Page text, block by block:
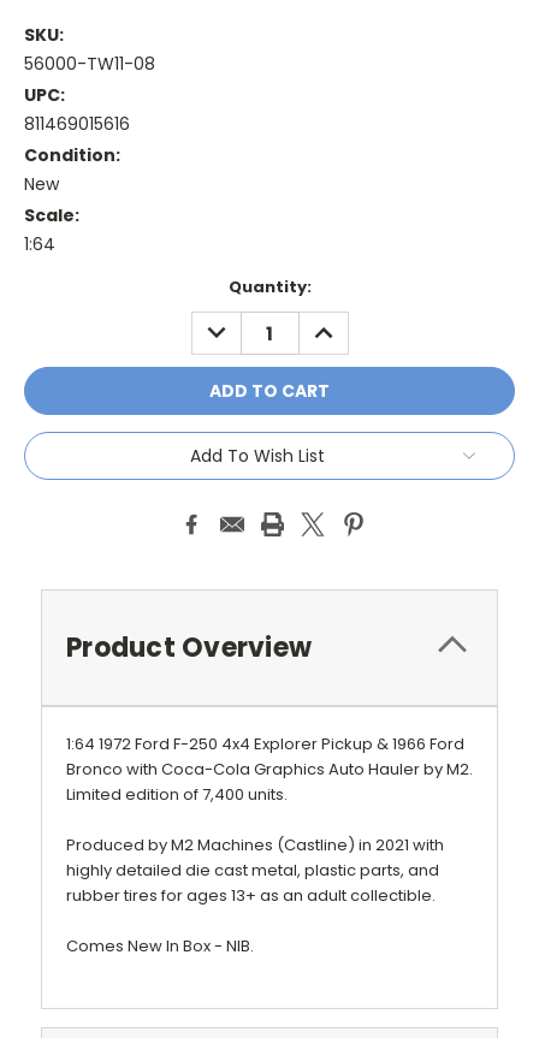
SKU:
56000-TW11-08
UPC:
811469015616
Condition:
New
Scale:
1:64
Quantity:
DECREASE
QUANTITY:
INCREASE
QUANTITY:
Add To Wish List
Product Overview
1:64 1972 Ford F-250 4x4 Explorer Pickup & 1966 Ford
Bronco with Coca-Cola Graphics Auto Hauler by M2.
Limited edition of 7,400 units.
Produced by M2 Machines (Castline) in 2021 with
highly detailed die cast metal, plastic parts, and
rubber tires for ages 13+ as an adult collectible.
Comes New In Box - NIB.